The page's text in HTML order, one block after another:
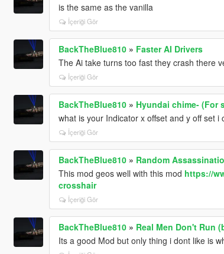
is the same as the vanilla
İçeriği Gör
BackTheBlue810» Faster AI Drivers
The Ai take turns too fast they crash there
İçeriği Gör
BackTheBlue810» Hyundai chime- (For
what is your Indicator x offset and y off set
İçeriği Gör
BackTheBlue810» Random
This mod geos well with this mod https://
crosshair
İçeriği Gör
BackTheBlue810» Real Men Don't Run
Its a good Mod but only thing i dont like is